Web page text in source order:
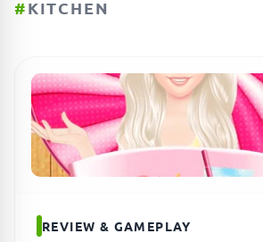
#KITCHEN
REVIEW & GAMEPLAY